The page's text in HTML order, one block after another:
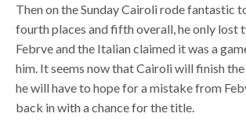
Then on the Sunday Cairoli rode fantastic
fourth places and fifth overall, he only lost
Febrve and the Italian claimed it was a
him. It seems now that Cairoli will finish the
he will have to hope for a mistake from
back in with a chance for the title.